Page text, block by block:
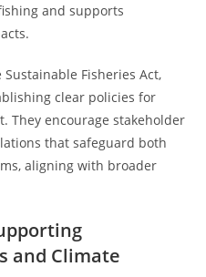
and supports
Fisheries Act,
clear policies for
They encourage stakeholder
that safeguard both
aligning with broader
and Climate